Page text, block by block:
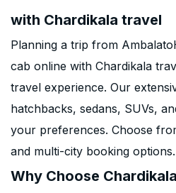
with Chardikala travel
Planning a trip from
cab online with Chardikala
travel experience. Our
hatchbacks, sedans, SUVs,
your preferences. Choose
and multi-city booking options.
Why Choose